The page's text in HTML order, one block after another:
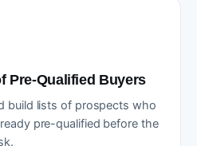
Pre-Qualified Buyers
build lists of prospects who
pre-qualified before the